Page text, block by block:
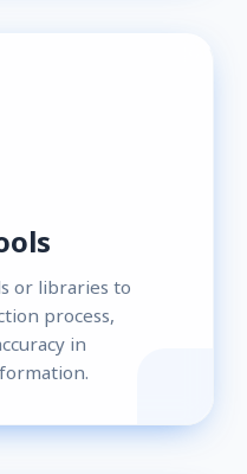
or libraries to
process,
in